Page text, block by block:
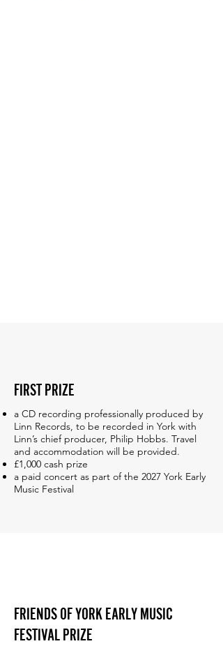
FIRST PRIZE
a CD recording professionally produced by
Linn Records, to be recorded in York with
Linn’s chief producer, Philip Hobbs. Travel
and accommodation will be provided.
£1,000 cash prize
a paid concert as part of the 2027 York Early
Music Festival
FRIENDS OF YORK EARLY MUSIC
FESTIVAL PRIZE